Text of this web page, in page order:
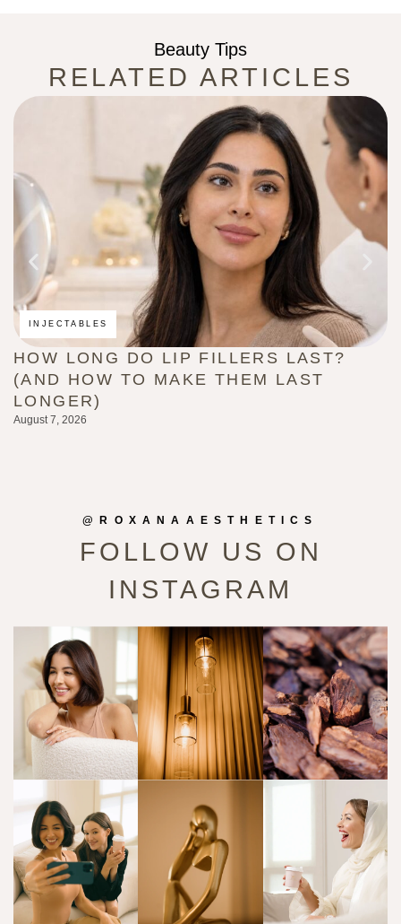
Beauty Tips
RELATED ARTICLES
INJECTABLES
HOW LONG DO LIP FILLERS LAST?
(AND HOW TO MAKE THEM LAST
LONGER)
August 7, 2026
@ROXANAAESTHETICS
FOLLOW US ON
INSTAGRAM